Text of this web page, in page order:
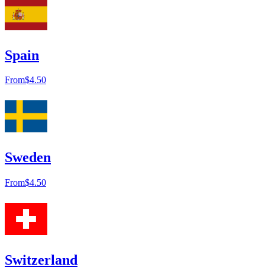
Spain
From$4.50
Sweden
From$4.50
Switzerland